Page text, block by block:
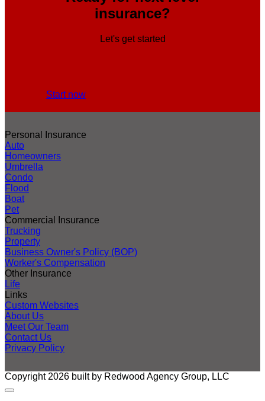
insurance?
Let's get started
Start now
Personal Insurance
Auto
Homeowners
Umbrella
Condo
Flood
Boat
Pet
Commercial Insurance
Trucking
Property
Business Owner's Policy (BOP)
Worker's Compensation
Other Insurance
Life
Links
Custom Websites
About Us
Meet Our Team
Contact Us
Privacy Policy
Copyright 2026 built by Redwood Agency Group, LLC